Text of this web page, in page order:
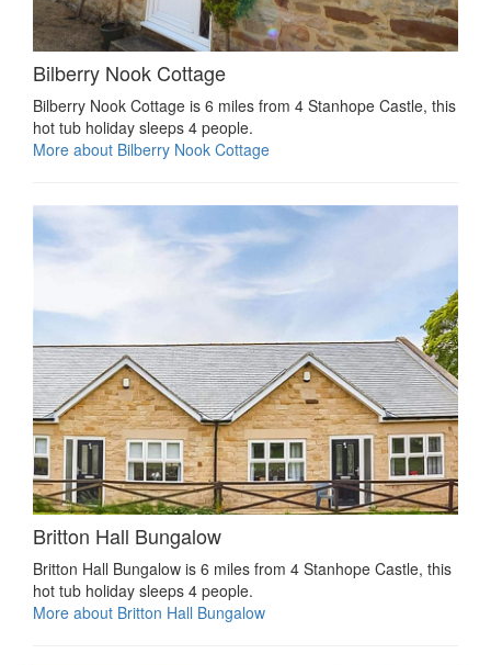
Bilberry Nook Cottage
Bilberry Nook Cottage is 6 miles from 4 Stanhope Castle, this
hot tub holiday sleeps 4 people.
More about Bilberry Nook Cottage
Britton Hall Bungalow
Britton Hall Bungalow is 6 miles from 4 Stanhope Castle, this
hot tub holiday sleeps 4 people.
More about Britton Hall Bungalow